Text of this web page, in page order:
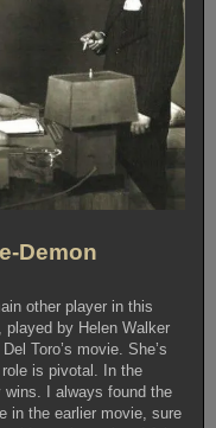
Demon
other player in this
by Helen Walker
Toro’s movie. She’s
is pivotal. In the
I always found the
in the earlier movie, sure